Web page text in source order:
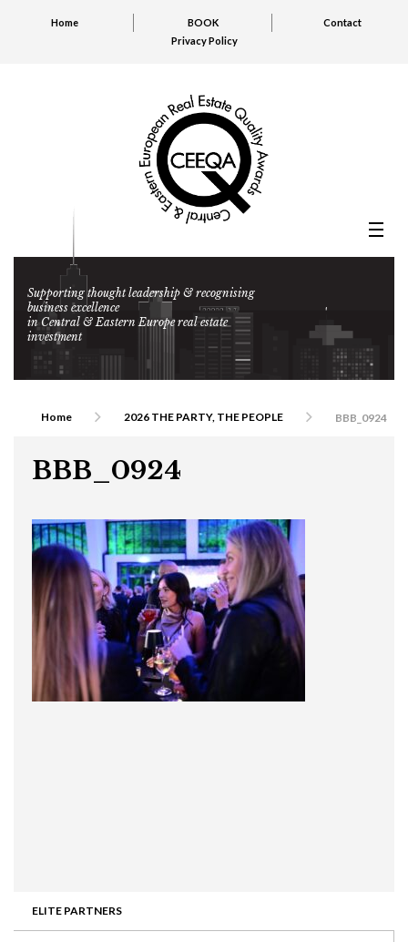
Home BOOK
Contact
Privacy Policy
Supporting thought leadership & recognising
business excellence
in Central & Eastern Europe real estate
investment
ELITE PARTNERS
Home 2026 THE PARTY, THE PEOPLE BBB_0924
BBB_0924